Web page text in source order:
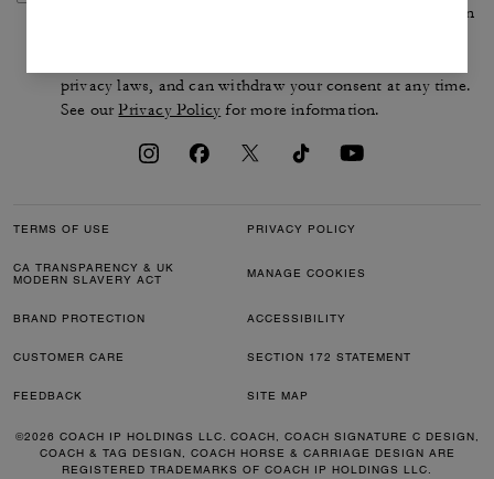
latest collections, offers, and news, as well as information
privacy laws, and can withdraw your consent at any time.
See ourPrivacy Policy for more information.
TERMS OF USE PRIVACY POLICY
CA TRANSPARENCY & UK
MODERN SLAVERY ACT
MANAGE COOKIES
BRAND PROTECTION ACCESSIBILITY
CUSTOMER CARE SECTION 172 STATEMENT
FEEDBACK SITE MAP
©2026 COACH IP HOLDINGS LLC. COACH, COACH SIGNATURE C DESIGN,
COACH & TAG DESIGN, COACH HORSE & CARRIAGE DESIGN ARE
REGISTERED TRADEMARKS OF COACH IP HOLDINGS LLC.